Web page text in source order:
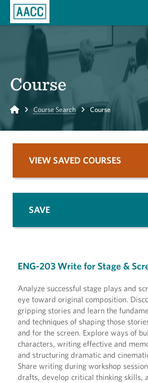
Course
Home Course Search Course
ENG-203 Write for Stage &
Analyze successful stage plays and
eye toward original composition.
gripping stories and learn the
and techniques of shaping those
and for the screen. Explore ways of
characters, writing effective and
and structuring dramatic and
Share writing during workshop
drafts, develop critical thinking skills,
VIEW SAVED COURSES
SAVE